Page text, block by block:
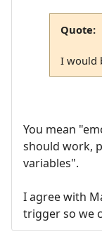
Quote:
I would
You mean
should work,
variables".
I agree with
trigger so we